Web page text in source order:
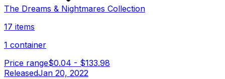
The Dreams & Nightmares Collection
17 items
1 container
Price range$0.04 - $133.98
ReleasedJan 20, 2022